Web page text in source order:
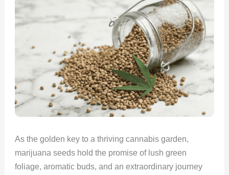
As the golden key to a thriving cannabis garden,
marijuana seeds hold the promise of lush green
foliage, aromatic buds, and an extraordinary journey